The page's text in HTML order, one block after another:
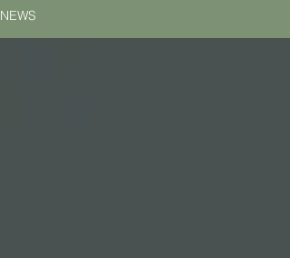
NEWS